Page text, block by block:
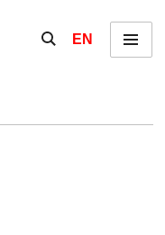
Show / hide the
EN Menu